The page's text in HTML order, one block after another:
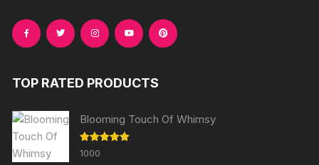
TOP RATED PRODUCTS
Blooming Touch Of Whimsy
Rated
out of 5
1000